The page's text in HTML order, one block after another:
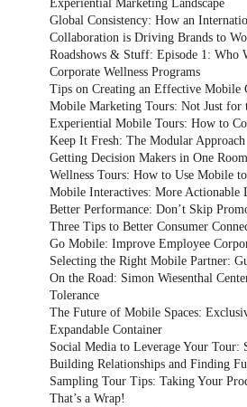
Experiential Marketing Landscape
Global Consistency: How an
Collaboration is Driving Brands to
Roadshows & Stuff: Episode 1: Who
Corporate Wellness Programs
Tips on Creating an Effective Mobile
Mobile Marketing Tours: Not Just for
Experiential Mobile Tours: How to
Keep It Fresh: The Modular Approach
Getting Decision Makers in One
Wellness Tours: How to Use Mobile
Mobile Interactives: More Actionable
Better Performance: Don’t Skip
Three Tips to Better Consumer
Go Mobile: Improve Employee
Selecting the Right Mobile Partner:
On the Road: Simon Wiesenthal
Tolerance
The Future of Mobile Spaces:
Expandable Container
Social Media to Leverage Your
Building Relationships and Finding
Sampling Tour Tips: Taking Your
That’s a Wrap!